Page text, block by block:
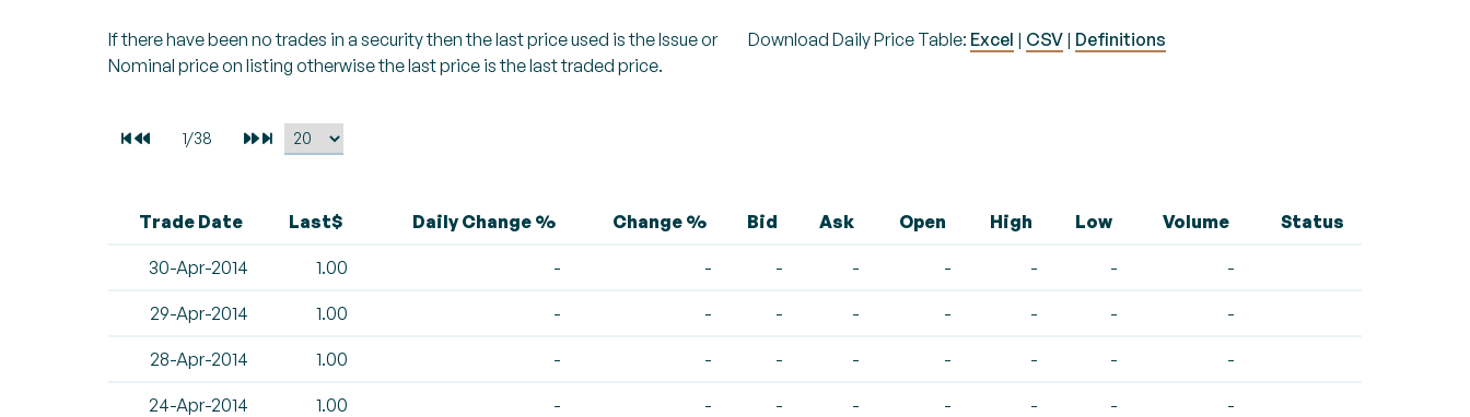
If there have been no trades in a security then the last price used is the Issue or
Nominal price on listing otherwise the last price is the last traded price.
Download Daily Price Table: Excel | CSV | Definitions
Trade Date Last$ Daily Change % Change % Bid Ask Open High Low Volume Status
30-Apr-2014 1.00 - - - - - - - -
29-Apr-2014 1.00 - - - - - - - -
28-Apr-2014 1.00 - - - - - - - -
24-Apr-2014 1.00 - - - - - - - -